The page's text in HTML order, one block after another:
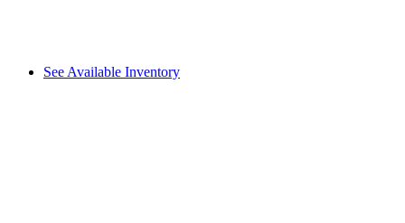
See Available Inventory